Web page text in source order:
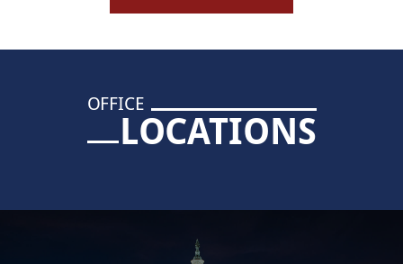
OFFICE
LOCATIONS